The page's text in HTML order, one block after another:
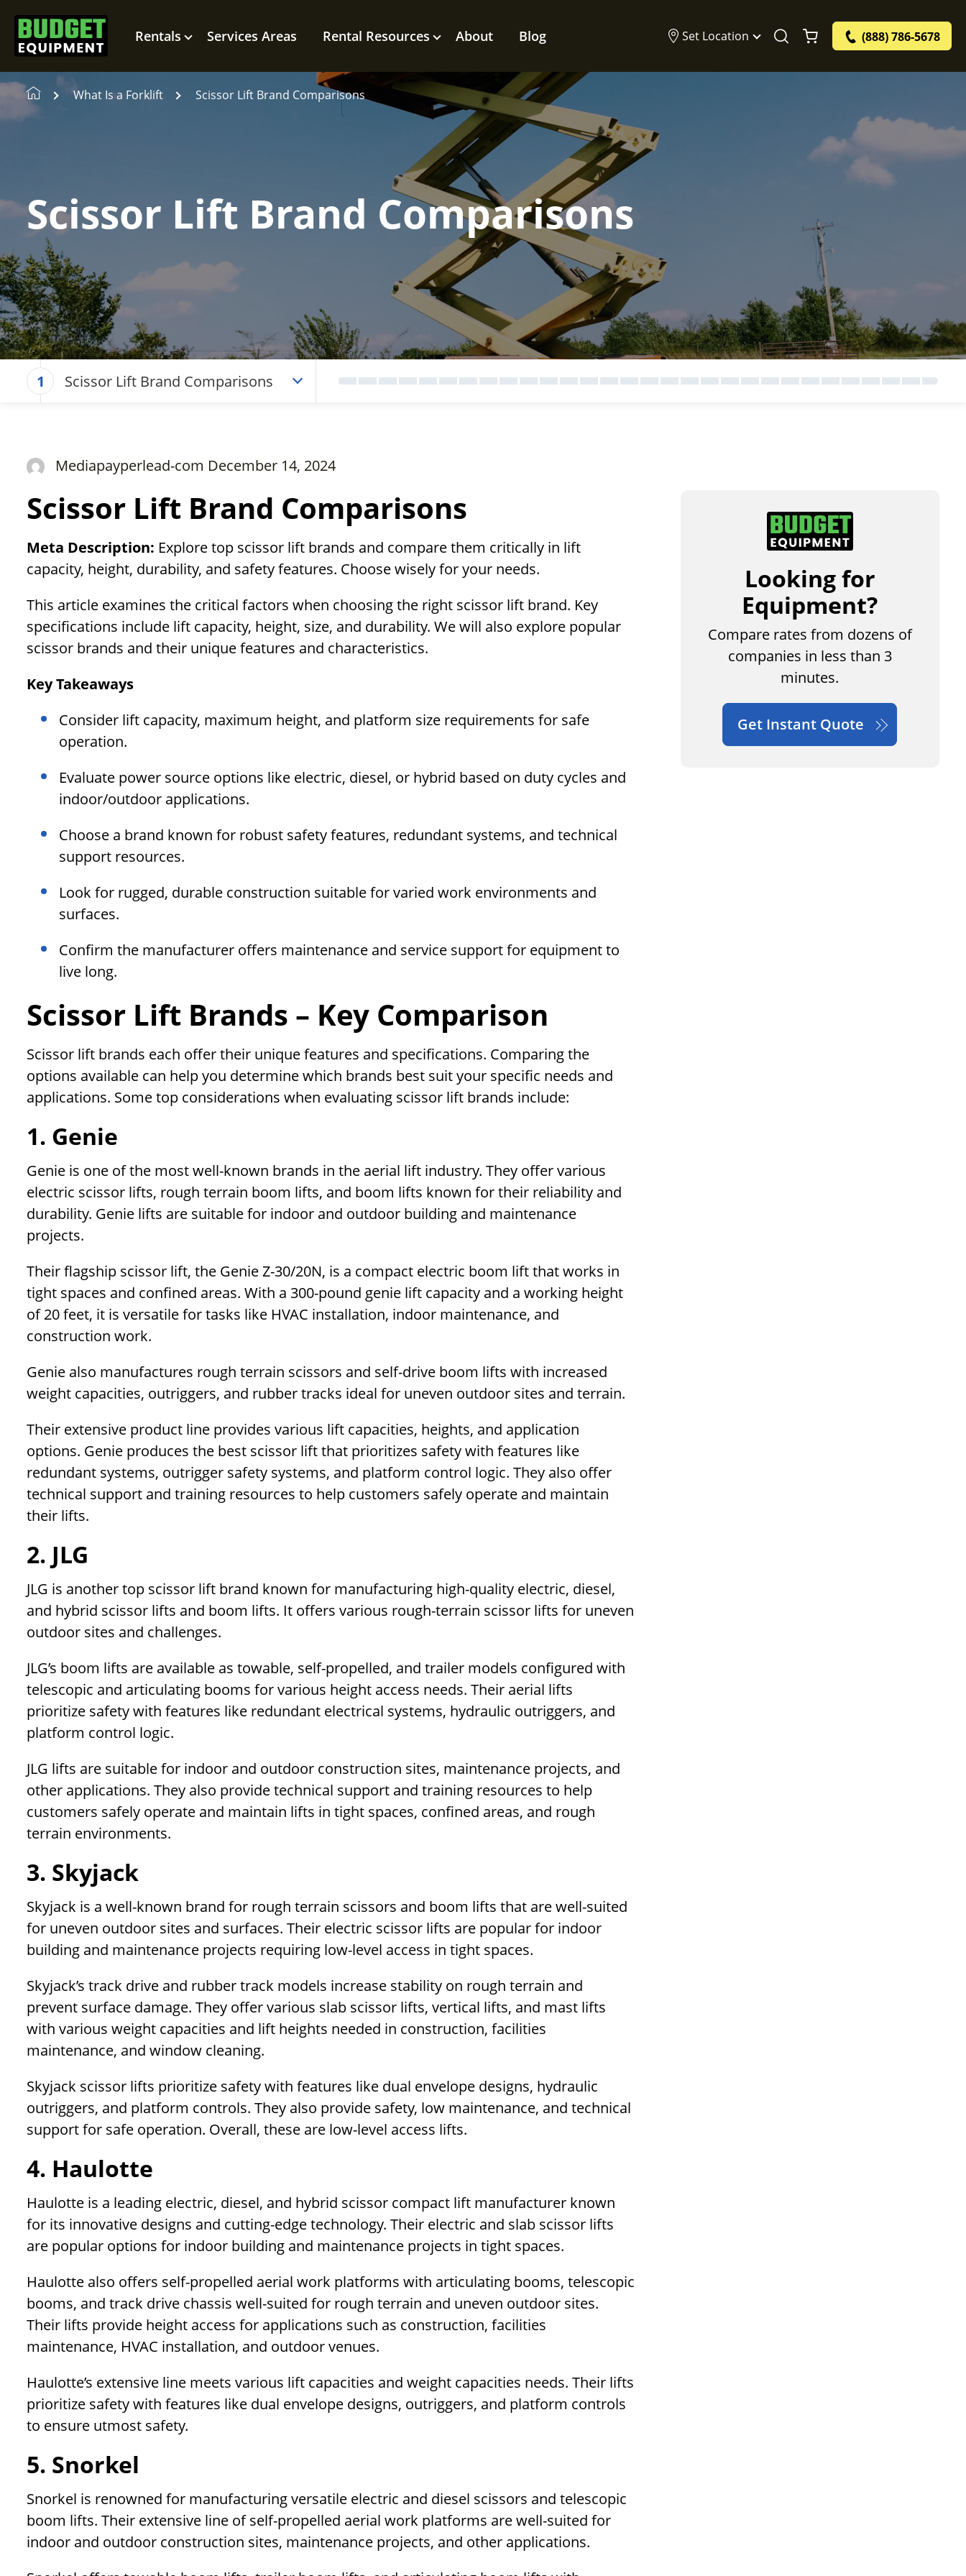
Rentals Services Areas Rental Resources About Blog Set Location (888) 786-5678
What Is a Forklift Scissor Lift Brand Comparisons
Scissor Lift Brand Comparisons
1 Scissor Lift Brand Comparisons
Mediapayperlead-com December 14, 2024
Scissor Lift Brand Comparisons
Meta Description: Explore top scissor lift brands and compare them critically in lift
capacity, height, durability, and safety features. Choose wisely for your needs.
This article examines the critical factors when choosing the right scissor lift brand. Key
specifications include lift capacity, height, size, and durability. We will also explore popular
scissor brands and their unique features and characteristics.
Key Takeaways
Consider lift capacity, maximum height, and platform size requirements for safe
operation.
Evaluate power source options like electric, diesel, or hybrid based on duty cycles and
indoor/outdoor applications.
Choose a brand known for robust safety features, redundant systems, and technical
support resources.
Look for rugged, durable construction suitable for varied work environments and
surfaces.
Confirm the manufacturer offers maintenance and service support for equipment to
live long.
Scissor Lift Brands – Key Comparison
Scissor lift brands each offer their unique features and specifications. Comparing the
options available can help you determine which brands best suit your specific needs and
applications. Some top considerations when evaluating scissor lift brands include:
1. Genie
Genie is one of the most well-known brands in the aerial lift industry. They offer various
electric scissor lifts, rough terrain boom lifts, and boom lifts known for their reliability and
durability. Genie lifts are suitable for indoor and outdoor building and maintenance
projects.
Their flagship scissor lift, the Genie Z-30/20N, is a compact electric boom lift that works in
tight spaces and confined areas. With a 300-pound genie lift capacity and a working height
of 20 feet, it is versatile for tasks like HVAC installation, indoor maintenance, and
construction work.
Genie also manufactures rough terrain scissors and self-drive boom lifts with increased
weight capacities, outriggers, and rubber tracks ideal for uneven outdoor sites and terrain.
Their extensive product line provides various lift capacities, heights, and application
options. Genie produces the best scissor lift that prioritizes safety with features like
redundant systems, outrigger safety systems, and platform control logic. They also offer
technical support and training resources to help customers safely operate and maintain
their lifts.
2. JLG
JLG is another top scissor lift brand known for manufacturing high-quality electric, diesel,
and hybrid scissor lifts and boom lifts. It offers various rough-terrain scissor lifts for uneven
outdoor sites and challenges.
JLG’s boom lifts are available as towable, self-propelled, and trailer models configured with
telescopic and articulating booms for various height access needs. Their aerial lifts
prioritize safety with features like redundant electrical systems, hydraulic outriggers, and
platform control logic.
JLG lifts are suitable for indoor and outdoor construction sites, maintenance projects, and
other applications. They also provide technical support and training resources to help
customers safely operate and maintain lifts in tight spaces, confined areas, and rough
terrain environments.
3. Skyjack
Skyjack is a well-known brand for rough terrain scissors and boom lifts that are well-suited
for uneven outdoor sites and surfaces. Their electric scissor lifts are popular for indoor
building and maintenance projects requiring low-level access in tight spaces.
Skyjack’s track drive and rubber track models increase stability on rough terrain and
prevent surface damage. They offer various slab scissor lifts, vertical lifts, and mast lifts
with various weight capacities and lift heights needed in construction, facilities
maintenance, and window cleaning.
Skyjack scissor lifts prioritize safety with features like dual envelope designs, hydraulic
outriggers, and platform controls. They also provide safety, low maintenance, and technical
support for safe operation. Overall, these are low-level access lifts.
4. Haulotte
Haulotte is a leading electric, diesel, and hybrid scissor compact lift manufacturer known
for its innovative designs and cutting-edge technology. Their electric and slab scissor lifts
are popular options for indoor building and maintenance projects in tight spaces.
Haulotte also offers self-propelled aerial work platforms with articulating booms, telescopic
booms, and track drive chassis well-suited for rough terrain and uneven outdoor sites.
Their lifts provide height access for applications such as construction, facilities
maintenance, HVAC installation, and outdoor venues.
Haulotte’s extensive line meets various lift capacities and weight capacities needs. Their lifts
prioritize safety with features like dual envelope designs, outriggers, and platform controls
to ensure utmost safety.
5. Snorkel
Snorkel is renowned for manufacturing versatile electric and diesel scissors and telescopic
boom lifts. Their extensive line of self-propelled aerial work platforms are well-suited for
indoor and outdoor construction sites, maintenance projects, and other applications.
Looking for
Equipment?
Compare rates from dozens of
companies in less than 3
minutes.
Get Instant Quote